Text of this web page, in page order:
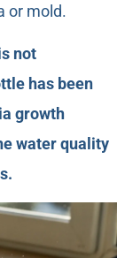
or mold.
not
has been
growth
water quality